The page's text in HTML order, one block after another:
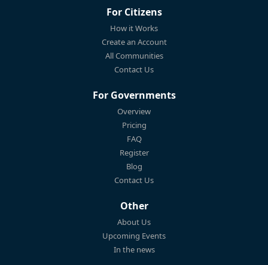
For Citizens
How it Works
Create an Account
All Communities
Contact Us
For Governments
Overview
Pricing
FAQ
Register
Blog
Contact Us
Other
About Us
Upcoming Events
In the news